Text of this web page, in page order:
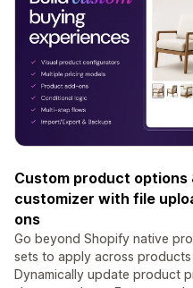
Custom product
customizer with file
ons
Go beyond Shopify native
sets to apply across
Dynamically update product